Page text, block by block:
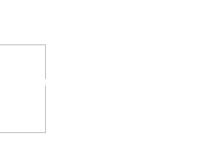
The Industry's #1